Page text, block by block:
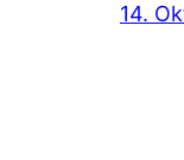
14.